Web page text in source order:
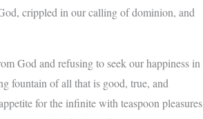
crippled in our calling of dominion, and
God and refusing to seek our happiness in
fountain of all that is good, true, and
for the infinite with teaspoon pleasures